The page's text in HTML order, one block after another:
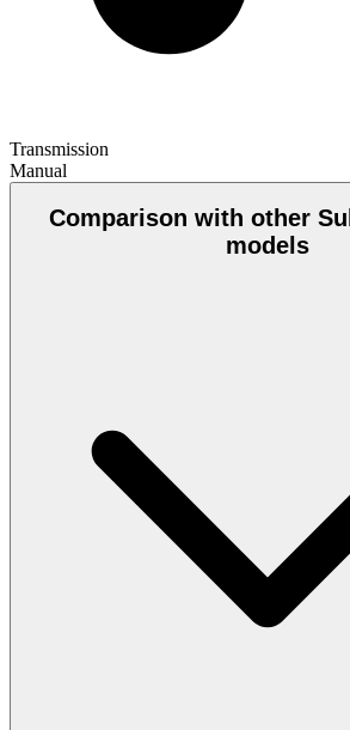
Transmission
Manual
Comparison with other
models